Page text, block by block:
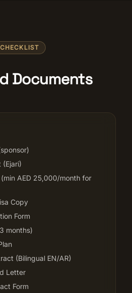
CHECKLIST
Documents
(Ejari)
AED 25,000/month for
Copy
Form
months)
(Bilingual EN/AR)
Letter
Form